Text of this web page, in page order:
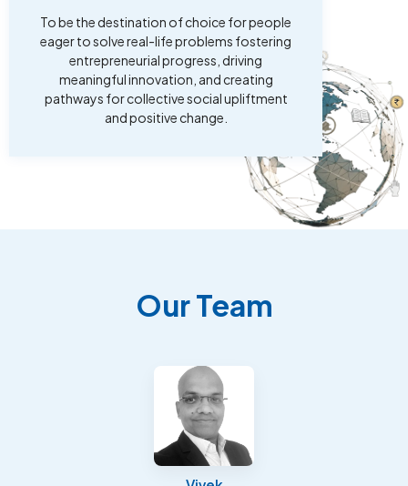
To be the destination of choice for people
eager to solve real-life problems fostering
entrepreneurial progress, driving
meaningful innovation, and creating
pathways for collective social upliftment
and positive change.
Our Team